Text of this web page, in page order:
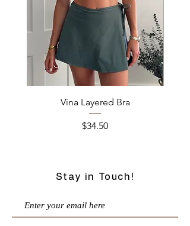
Vina Layered Bra
Price
$34.50
Stay in Touch!